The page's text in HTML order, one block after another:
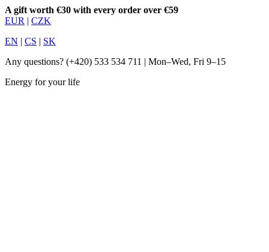
A gift worth €30 with every order over €59
EUR | CZK
EN | CS | SK
Any questions? (+420) 533 534 711 | Mon–Wed, Fri 9–15
Energy for your life